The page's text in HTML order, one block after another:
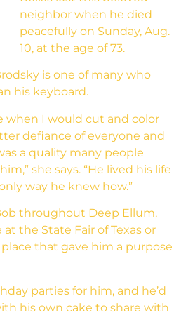
neighbor when he died
peacefully on Sunday, Aug.
10, at the age of 73.
is one of many who
his keyboard.
when I would cut and color
defiance of everyone and
a quality many people
she says. “He lived his life
way he knew how.”
throughout Deep Ellum,
at the State Fair of Texas or
that gave him a purpose
parties for him, and he’d
his own cake to share with